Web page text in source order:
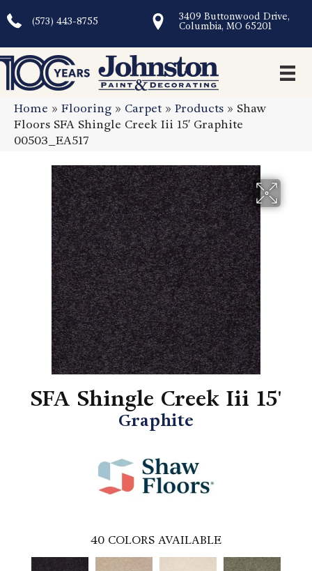
(573) 443-8755
3409 Buttonwood Drive,
Columbia, MO 65201
Home » Flooring » Carpet» Products » Shaw
Floors SFA Shingle Creek Iii 15′ Graphite
00503_EA517
SFA Shingle Creek Iii 15'
Graphite
40 COLORS AVAILABLE